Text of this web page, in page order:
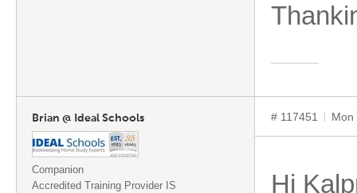
Brian @ Ideal Schools
Companion
Accredited Training Provider IS
# 117451 Mon
Hi